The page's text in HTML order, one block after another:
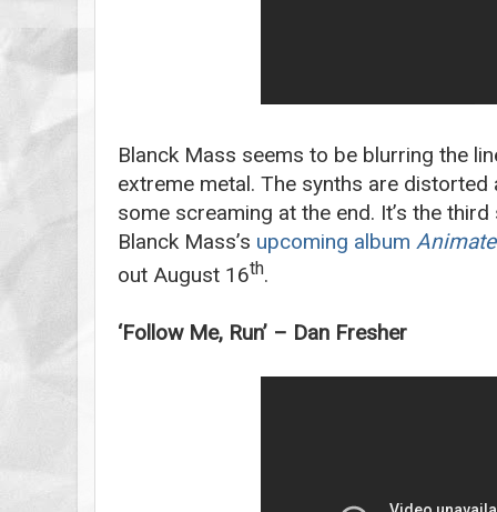
Blanck Mass seems to be blurring the
extreme metal. The synths are distorted
some screaming at the end. It’s the
Blanck Mass’s upcoming album
out August 16th.
‘Follow Me, Run’ – Dan Fresher